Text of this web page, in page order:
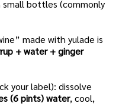
small bottles (commonly
made with yulade is
+ water + ginger
your label): dissolve
(6 pints) water, cool,